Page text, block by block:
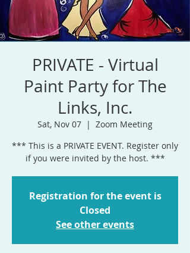
PRIVATE - Virtual
Paint Party for The
Links, Inc.
Sat, Nov 07
  |
Zoom Meeting
*** This is a PRIVATE EVENT. Register only
if you were invited by the host. ***
Registration for the event is
Closed
See other events